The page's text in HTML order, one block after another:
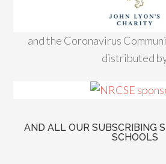
and the Coronavirus
distributed
AND ALL OUR SUBSCRIBING
SCHOOLS